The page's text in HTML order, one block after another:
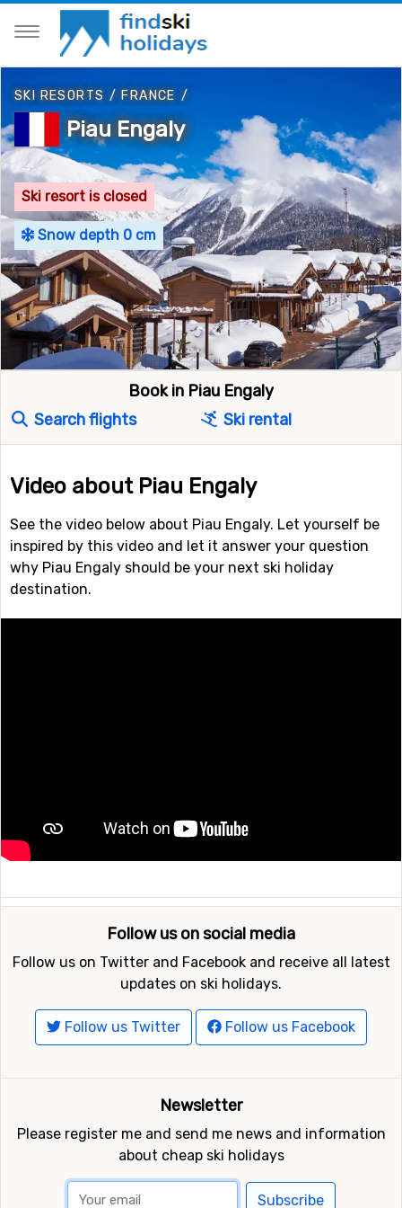
SKI RESORTS /FRANCE /
Piau Engaly
Ski resort is closed
Snow depth 0 cm
Book in Piau Engaly
Search flights
Ski rental
Video about Piau Engaly
See the video below about Piau Engaly. Let yourself be
inspired by this video and let it answer your question
why Piau Engaly should be your next ski holiday
destination.
Follow us on social media
Follow us on Twitter and Facebook and receive all latest
updates on ski holidays.
Follow us Twitter Follow us Facebook
Newsletter
Please register me and send me news and information
about cheap ski holidays
Subscribe